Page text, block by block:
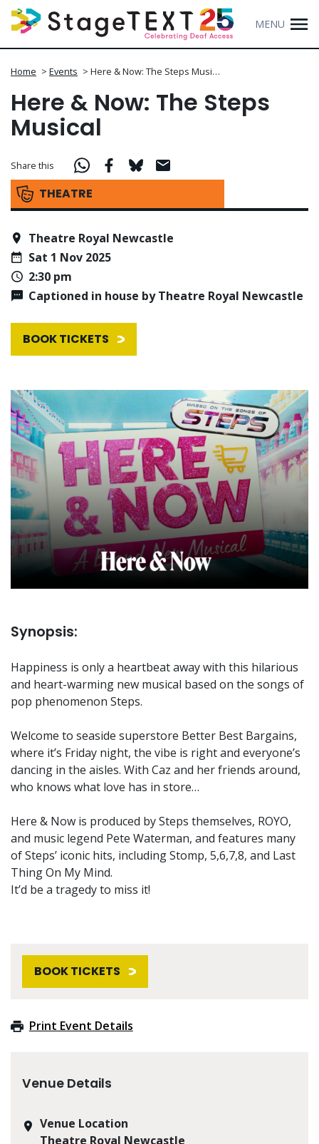
MENU
Home > Events > Here & Now: The Steps Musi…
Here & Now: The Steps
Musical
THEATRE
Share this
Theatre Royal Newcastle
Sat 1 Nov 2025
2:30 pm
Captioned in house by Theatre Royal Newcastle
BOOK TICKETS
Synopsis:
Happiness is only a heartbeat away with this hilarious
and heart-warming new musical based on the songs of
pop phenomenon Steps.
Welcome to seaside superstore Better Best Bargains,
where it’s Friday night, the vibe is right and everyone’s
dancing in the aisles. With Caz and her friends around,
who knows what love has in store…
Here & Now is produced by Steps themselves, ROYO,
and music legend Pete Waterman, and features many
of Steps’ iconic hits, including Stomp, 5,6,7,8, and Last
Thing On My Mind.
It’d be a tragedy to miss it!
BOOK TICKETS
Print Event Details
Venue Details
Venue Location
Theatre Royal Newcastle